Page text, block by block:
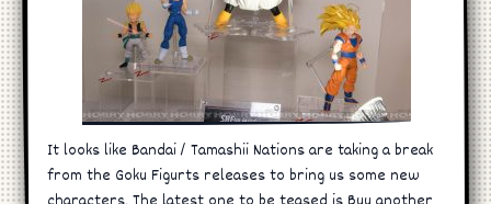
It looks like Bandai / Tamashii Nations are taking a break
from the Goku Figurts releases to bring us some new